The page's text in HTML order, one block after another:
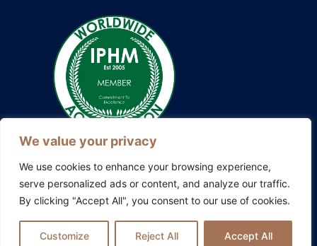
We value your privacy
We use cookies to enhance your browsing experience,
serve personalized ads or content, and analyze our traffic.
By clicking "Accept All", you consent to our use of cookies.
Customize Reject All Accept All
Also explore my other platforms:
Therapy Ireland|Family Constellations Europe